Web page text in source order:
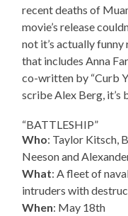
recent deaths of
movie’s release
not it’s actually
that includes Anna
co-written by “Curb
scribe Alex Berg, it’s
“BATTLESHIP”
Who: Taylor Kitsch,
Neeson and
What: A fleet of
intruders with
When: May 18th